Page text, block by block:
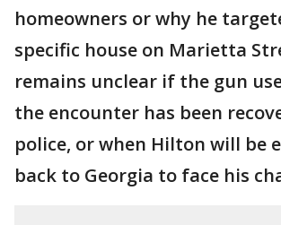
homeowners or why he
specific house on Marietta
remains unclear if the gun
the encounter has been
police, or when Hilton will be
back to Georgia to face his